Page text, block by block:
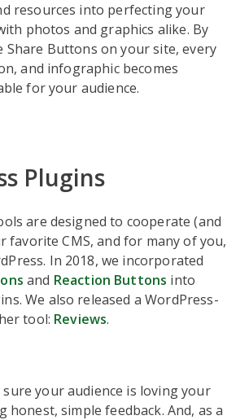
resources into perfecting your
photos and graphics alike. By
Share Buttons on your site, every
and infographic becomes
for your audience.
Plugins
are designed to cooperate (and
favorite CMS, and for many of you,
In 2018, we incorporated
and Reaction Buttons into
We also released a WordPress-
tool: Reviews.
sure your audience is loving your
honest, simple feedback. And, as a